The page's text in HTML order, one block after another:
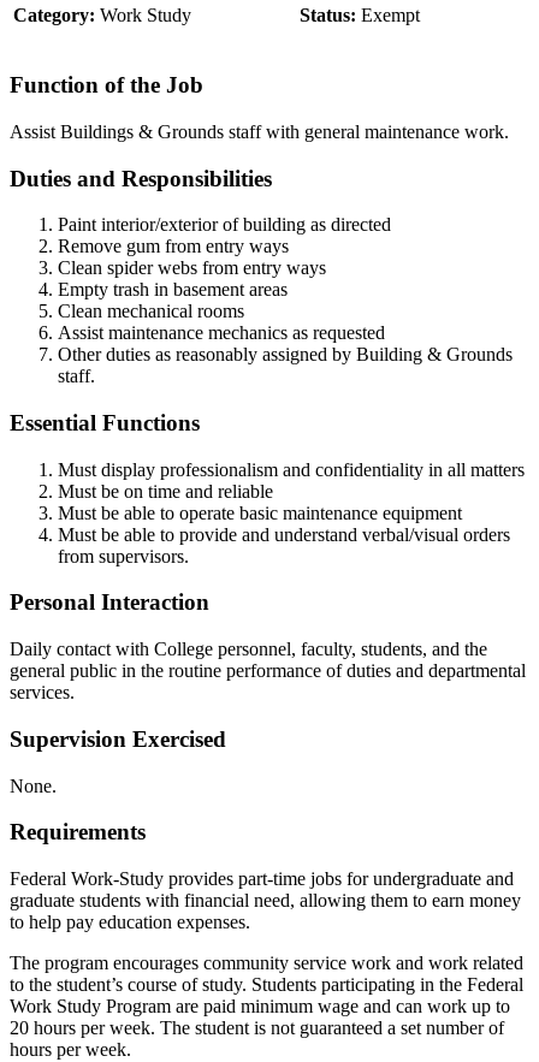
Category: Work Study Status: Exempt
Function of the Job
Assist Buildings & Grounds staff with general maintenance work.
Duties and Responsibilities
Paint interior/exterior of building as directed
Remove gum from entry ways
Clean spider webs from entry ways
Empty trash in basement areas
Clean mechanical rooms
Assist maintenance mechanics as requested
Other duties as reasonably assigned by Building & Grounds
staff.
Essential Functions
Must display professionalism and confidentiality in all matters
Must be on time and reliable
Must be able to operate basic maintenance equipment
Must be able to provide and understand verbal/visual orders
from supervisors.
Personal Interaction
Daily contact with College personnel, faculty, students, and the
general public in the routine performance of duties and departmental
services.
Supervision Exercised
None.
Requirements
Federal Work-Study provides part-time jobs for undergraduate and
graduate students with financial need, allowing them to earn money
to help pay education expenses.
The program encourages community service work and work related
to the student’s course of study. Students participating in the Federal
Work Study Program are paid minimum wage and can work up to
20 hours per week. The student is not guaranteed a set number of
hours per week.